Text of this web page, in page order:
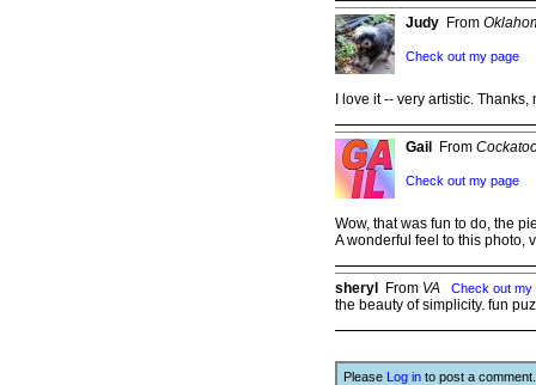
Judy From
Check out my page
I love it -- very artistic. Thanks,
Gail From
Check out my page
Wow, that was fun to do, the
A wonderful feel to this photo,
sheryl From VA Check out my
the beauty of simplicity. fun
Please Log in to post a comment.